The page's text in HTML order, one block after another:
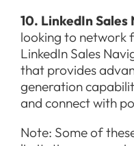
10. LinkedIn
looking to network
LinkedIn Sales
that provides
generation
and connect with
Note: Some of